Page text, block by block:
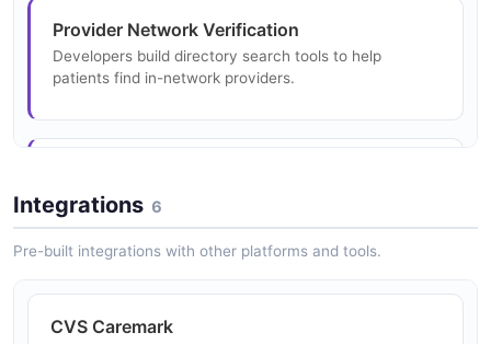
Provider Network Verification
Developers build directory search tools to help
patients find in-network providers.
Applications use formulary API to compare medication
costs across Aetna plans.
Healthcare providers submit claims electronically via
Integrations 6
Pre-built integrations with other platforms and tools.
CVS Caremark